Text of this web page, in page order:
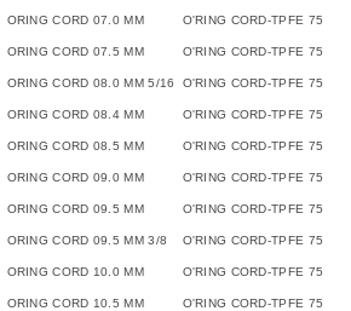
ORING CORD 07.0 MM O'RING CORD-TPFE 75
ORING CORD 07.5 MM O'RING CORD-TPFE 75
ORING CORD 08.0 MM 5/16 O'RING CORD-TPFE 75
ORING CORD 08.4 MM O'RING CORD-TPFE 75
ORING CORD 08.5 MM O'RING CORD-TPFE 75
ORING CORD 09.0 MM O'RING CORD-TPFE 75
ORING CORD 09.5 MM O'RING CORD-TPFE 75
ORING CORD 09.5 MM 3/8 O'RING CORD-TPFE 75
ORING CORD 10.0 MM O'RING CORD-TPFE 75
ORING CORD 10.5 MM O'RING CORD-TPFE 75